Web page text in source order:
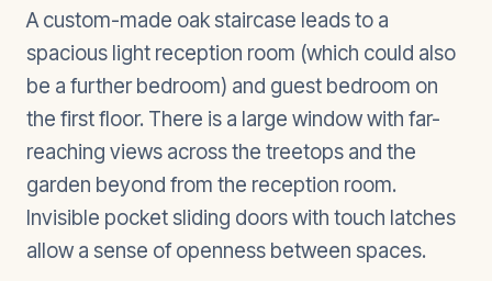
A custom-made oak staircase leads to a
spacious light reception room (which could also
be a further bedroom) and guest bedroom on
the first floor. There is a large window with far-
reaching views across the treetops and the
garden beyond from the reception room.
Invisible pocket sliding doors with touch latches
allow a sense of openness between spaces.